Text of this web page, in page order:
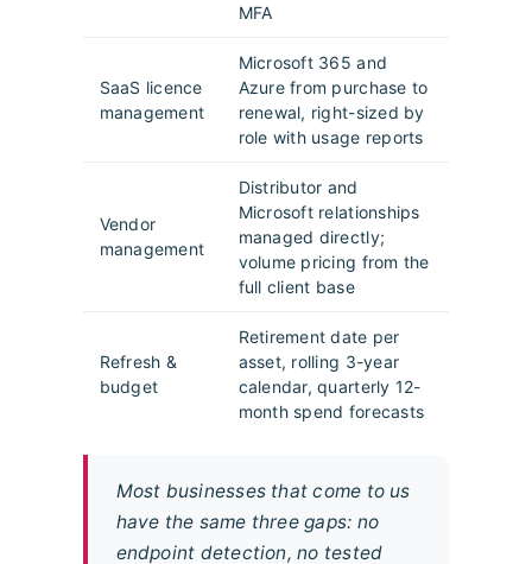
MFA
SaaS licence
management
Microsoft 365 and
Azure from purchase to
renewal, right-sized by
role with usage reports
Vendor
management
Distributor and
Microsoft relationships
managed directly;
volume pricing from the
full client base
Refresh &
budget
Retirement date per
asset, rolling 3-year
calendar, quarterly 12-
month spend forecasts
Most businesses that come to us
have the same three gaps: no
endpoint detection, no tested